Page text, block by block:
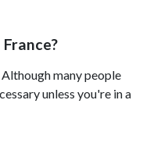
many people
unless you're in a